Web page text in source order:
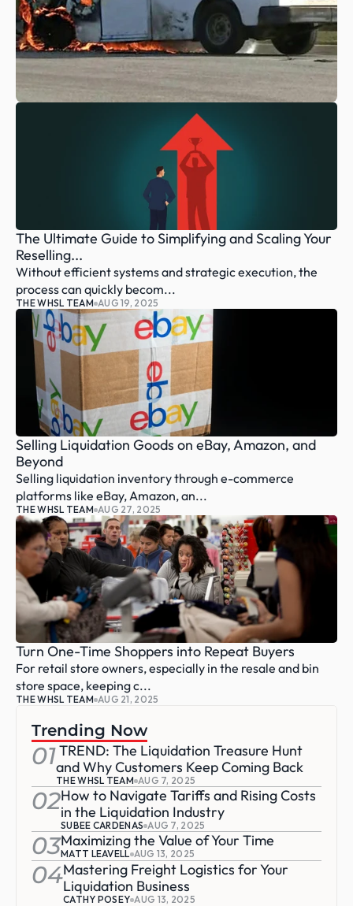
The Ultimate Guide to Simplifying and Scaling Your
Reselling...
Without efficient systems and strategic execution, the
process can quickly becom...
THE WHSL TEAM AUG 19, 2025
Selling Liquidation Goods on eBay, Amazon, and
Beyond
Selling liquidation inventory through e-commerce
platforms like eBay, Amazon, an...
THE WHSL TEAM AUG 27, 2025
Turn One-Time Shoppers into Repeat Buyers
For retail store owners, especially in the resale and bin
store space, keeping c...
THE WHSL TEAM AUG 21, 2025
Trending Now
01and Why Customers Keep Coming Back
THE WHSL TEAM AUG 7, 2025
02How to Navigate Tariffs and Rising Costs
in the Liquidation Industry
SUBEE CARDENAS AUG 7, 2025
03Maximizing the Value of Your Time
MATT LEAVELL AUG 13, 2025
04Mastering Freight Logistics for Your
Liquidation Business
CATHY POSEY AUG 13, 2025